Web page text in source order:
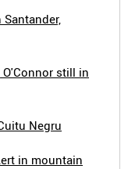
O'Connor still in
Negru
in mountain